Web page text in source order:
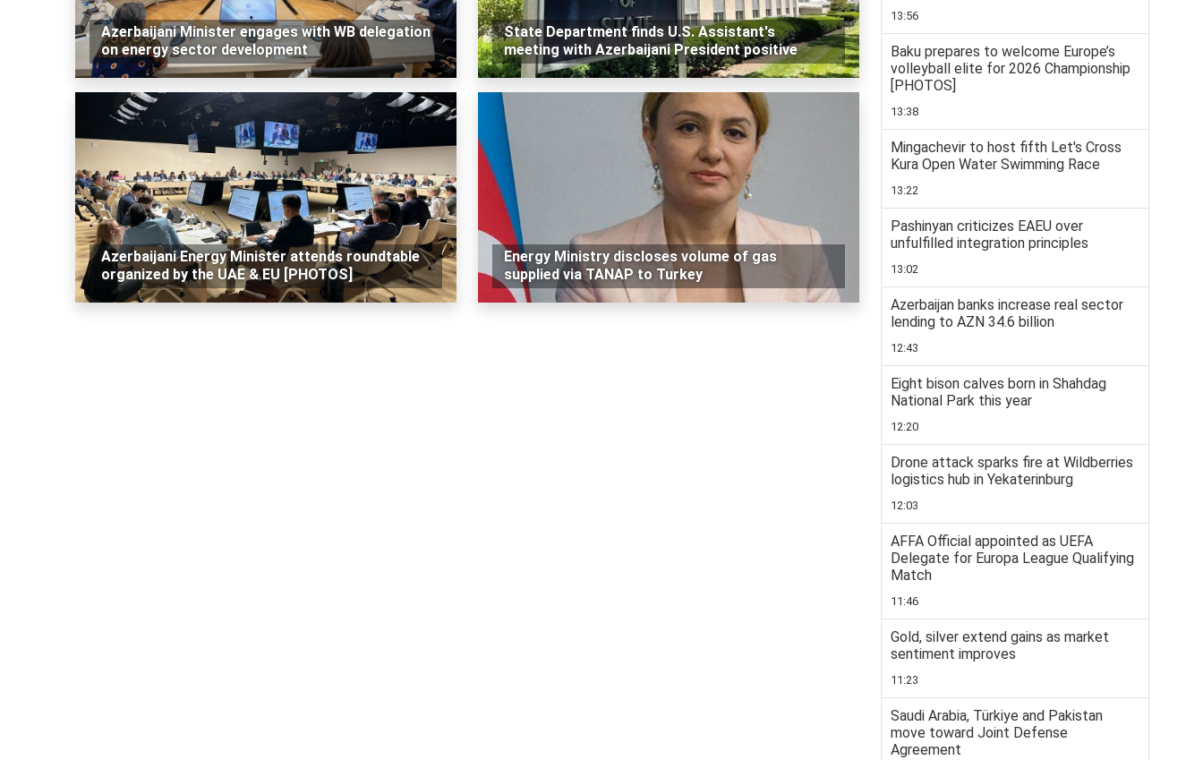
Azerbaijani Minister engages with WB delegation
on energy sector development
State Department finds U.S. Assistant's
meeting with Azerbaijani President positive
Azerbaijani Energy Minister attends roundtable
organized by the UAE & EU [PHOTOS]
Energy Ministry discloses volume of gas
supplied via TANAP to Turkey
13:56
Baku prepares to welcome Europe’s
volleyball elite for 2026 Championship
[PHOTOS]
13:38
Mingachevir to host fifth Let's Cross
Kura Open Water Swimming Race
13:22
Pashinyan criticizes EAEU over
unfulfilled integration principles
13:02
Azerbaijan banks increase real sector
lending to AZN 34.6 billion
12:43
Eight bison calves born in Shahdag
National Park this year
12:20
Drone attack sparks fire at Wildberries
logistics hub in Yekaterinburg
12:03
AFFA Official appointed as UEFA
Delegate for Europa League Qualifying
Match
11:46
Gold, silver extend gains as market
sentiment improves
11:23
Saudi Arabia, Türkiye and Pakistan
move toward Joint Defense
Agreement